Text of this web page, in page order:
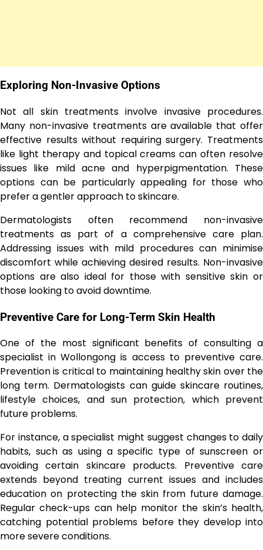
Exploring Non-Invasive Options
Not all skin treatments involve invasive procedures.
Many non-invasive treatments are available that offer
effective results without requiring surgery. Treatments
like light therapy and topical creams can often resolve
issues like mild acne and hyperpigmentation. These
options can be particularly appealing for those who
prefer a gentler approach to skincare.
Dermatologists often recommend non-invasive
treatments as part of a comprehensive care plan.
Addressing issues with mild procedures can minimise
discomfort while achieving desired results. Non-invasive
options are also ideal for those with sensitive skin or
those looking to avoid downtime.
Preventive Care for Long-Term Skin Health
One of the most significant benefits of consulting a
specialist in Wollongong is access to preventive care.
Prevention is critical to maintaining healthy skin over the
long term. Dermatologists can guide skincare routines,
lifestyle choices, and sun protection, which prevent
future problems.
For instance, a specialist might suggest changes to daily
habits, such as using a specific type of sunscreen or
avoiding certain skincare products. Preventive care
extends beyond treating current issues and includes
education on protecting the skin from future damage.
Regular check-ups can help monitor the skin’s health,
catching potential problems before they develop into
more severe conditions.